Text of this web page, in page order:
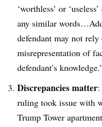
‘worthless’ or
any similar
defendant may not
misrepresentation of
defendant’s
Discrepancies matter
ruling took issue with
Trump Tower